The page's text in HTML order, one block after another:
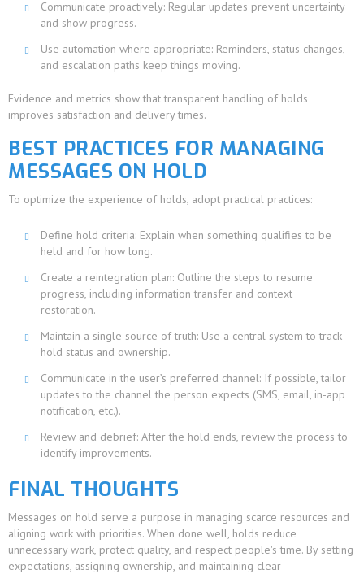
Communicate proactively: Regular updates prevent uncertainty
and show progress.
Use automation where appropriate: Reminders, status changes,
and escalation paths keep things moving.
Evidence and metrics show that transparent handling of holds
improves satisfaction and delivery times.
BEST PRACTICES FOR MANAGING
MESSAGES ON HOLD
To optimize the experience of holds, adopt practical practices:
Define hold criteria: Explain when something qualifies to be
held and for how long.
Create a reintegration plan: Outline the steps to resume
progress, including information transfer and context
restoration.
Maintain a single source of truth: Use a central system to track
hold status and ownership.
Communicate in the user’s preferred channel: If possible, tailor
updates to the channel the person expects (SMS, email, in-app
notification, etc.).
Review and debrief: After the hold ends, review the process to
identify improvements.
FINAL THOUGHTS
Messages on hold serve a purpose in managing scarce resources and
aligning work with priorities. When done well, holds reduce
unnecessary work, protect quality, and respect people's time. By setting
expectations, assigning ownership, and maintaining clear